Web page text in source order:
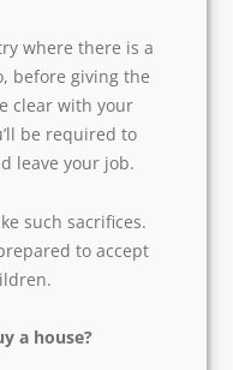
to have a
education?
where there is
be clear with
be
country and
of